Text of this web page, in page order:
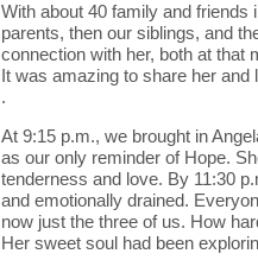
With about 40 family and
parents, then our siblings, and
connection with her, both at that
It was amazing to share her
.
At 9:15 p.m., we brought in
as our only reminder of Hope.
tenderness and love. By 11:30
and emotionally drained.
now just the three of us. How
Her sweet soul had been